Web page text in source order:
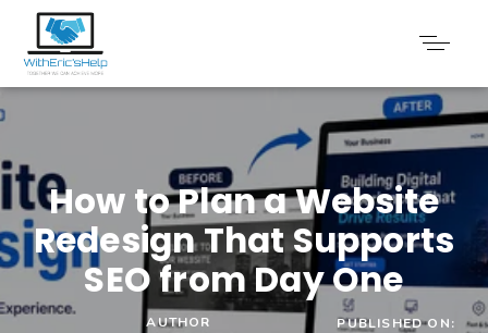
How to Plan a Website
Redesign That Supports
SEO from Day One
AUTHOR PUBLISHED ON: